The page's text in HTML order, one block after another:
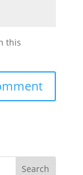
this
Search